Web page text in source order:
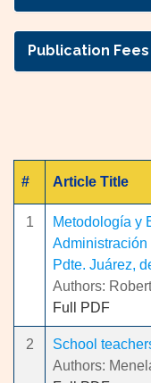
Publication Fees
# Article Title
1
Metodología y
Pdte. Juárez,
Authors:
Full PDF
2
School
Authors: